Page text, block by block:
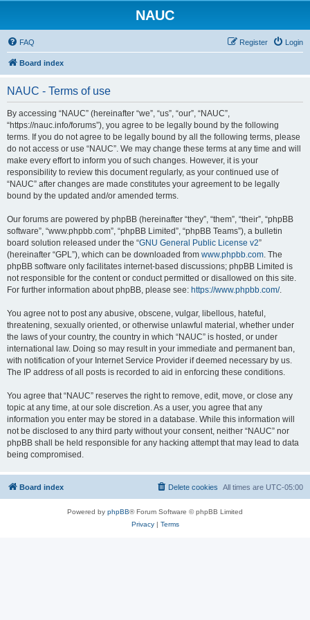
NAUC
FAQ Login
Register
Board index
NAUC - Terms of use
By accessing “NAUC” (hereinafter “we”, “us”, “our”, “NAUC”,
“https://nauc.info/forums”), you agree to be legally bound by the following
terms. If you do not agree to be legally bound by all the following terms, please
do not access or use “NAUC”. We may change these terms at any time and will
make every effort to inform you of such changes. However, it is your
responsibility to review this document regularly, as your continued use of
“NAUC” after changes are made constitutes your agreement to be legally
bound by the updated and/or amended terms.
Our forums are powered by phpBB (hereinafter “they”, “them”, “their”, “phpBB
software”, “www.phpbb.com”, “phpBB Limited”, “phpBB Teams”), a bulletin
board solution released under the “GNU General Public License v2”
(hereinafter “GPL”), which can be downloaded from www.phpbb.com. The
phpBB software only facilitates internet-based discussions; phpBB Limited is
not responsible for the content or conduct permitted or disallowed on this site.
For further information about phpBB, please see: https://www.phpbb.com/.
You agree not to post any abusive, obscene, vulgar, libellous, hateful,
threatening, sexually oriented, or otherwise unlawful material, whether under
the laws of your country, the country in which “NAUC” is hosted, or under
international law. Doing so may result in your immediate and permanent ban,
with notification of your Internet Service Provider if deemed necessary by us.
The IP address of all posts is recorded to aid in enforcing these conditions.
You agree that “NAUC” reserves the right to remove, edit, move, or close any
topic at any time, at our sole discretion. As a user, you agree that any
information you enter may be stored in a database. While this information will
not be disclosed to any third party without your consent, neither “NAUC” nor
phpBB shall be held responsible for any hacking attempt that may lead to data
being compromised.
Board index All times are UTC-05:00
Delete cookies
Powered by phpBB® Forum Software © phpBB Limited
Privacy| Terms